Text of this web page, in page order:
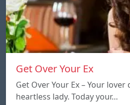
Get Over Your Ex
Get Over Your Ex – Your
heartless lady. Today your…